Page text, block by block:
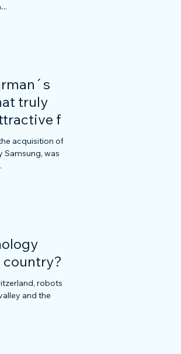
truly
for
acquisition of
Samsung, was
country?
robots in
and the